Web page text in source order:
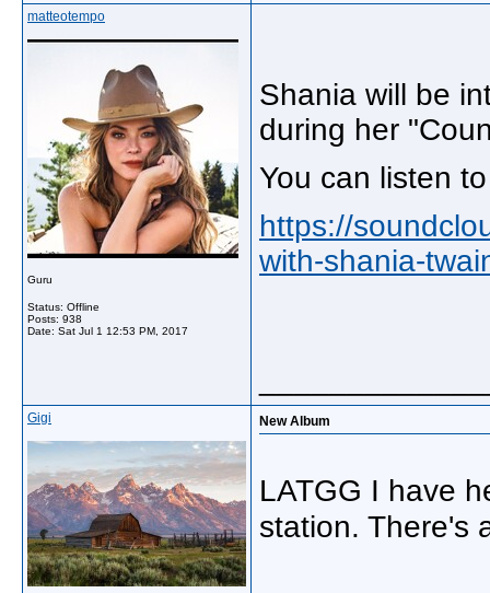
matteotempo
Guru
Status: Offline
Posts: 938
Date: Sat Jul 1 12:53 PM, 2017
Shania will be
during her
You can listen
https://
with-shania-
Gigi New Album
LATGG I have
station. There's